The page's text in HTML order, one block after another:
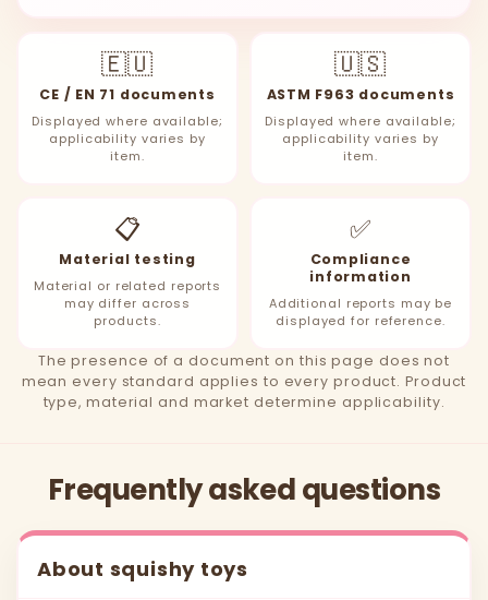
🇪🇺
CE / EN 71 documents
Displayed where available;
applicability varies by
item.
🇺🇸
ASTM F963 documents
Displayed where available;
applicability varies by
item.
📋
Material testing
Material or related reports
may differ across
products.
✅
Compliance
information
Additional reports may be
displayed for reference.
The presence of a document on this page does not
mean every standard applies to every product. Product
type, material and market determine applicability.
Frequently asked questions
About squishy toys